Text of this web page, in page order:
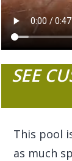
SEE
This pool
as much